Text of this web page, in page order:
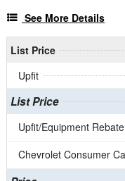
See More Details
List Price
Upfit
List Price
Upfit/Equipment Rebate
Chevrolet Consumer